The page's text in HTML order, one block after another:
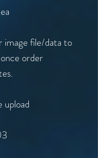
image file/data to
order